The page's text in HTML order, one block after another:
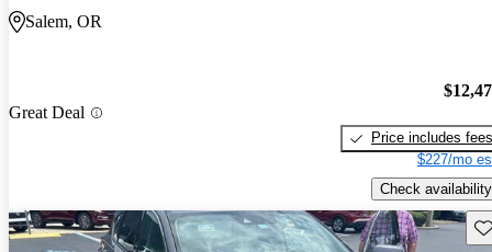
Salem, OR
Great Deal
Price includes fees
$227/mo
Check availability